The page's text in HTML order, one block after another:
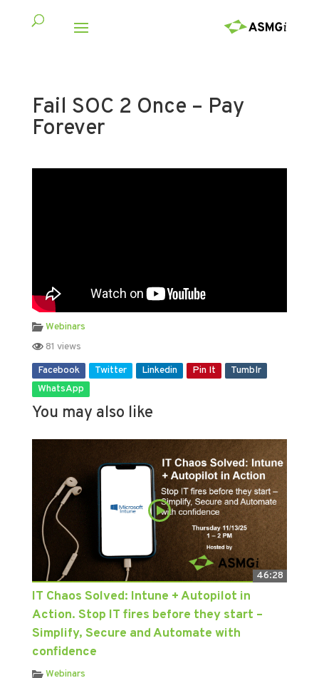
Fail SOC 2 Once – Pay
Forever
Webinars
81 views
Facebook
Twitter Linkedin Pin It
Tumblr
WhatsApp
You may also like
46:28
IT Chaos Solved: Intune + Autopilot in
Action. Stop IT fires before they start –
Simplify, Secure and Automate with
confidence
Webinars